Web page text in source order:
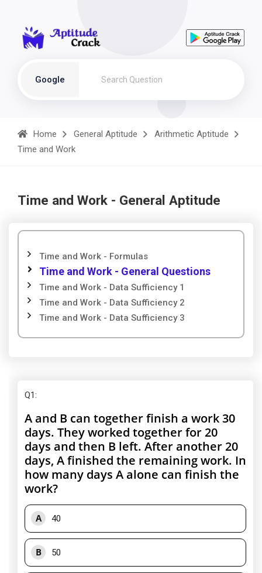
Google
Home General Aptitude
Arithmetic Aptitude
Time and Work
Time and Work - General Aptitude
Time and Work - Formulas
Time and Work - General Questions
Time and Work - Data Sufficiency 1
Time and Work - Data Sufficiency 2
Time and Work - Data Sufficiency 3
Q1:
A and B can together finish a work 30
days. They worked together for 20
days and then B left. After another 20
days, A finished the remaining work. In
how many days A alone can finish the
work?
A 40
B 50